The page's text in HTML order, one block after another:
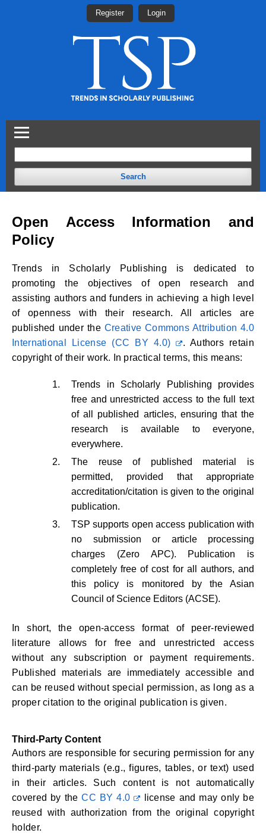
Search
Register Login
Open Access Information and
Policy
Trends in Scholarly Publishing is dedicated to
promoting the objectives of open research and
assisting authors and funders in achieving a high level
of openness with their research. All articles are
published under the Creative Commons Attribution 4.0
International License (CC BY 4.0)
. Authors retain
copyright of their work. In practical terms, this means:
Trends in Scholarly Publishing provides
free and unrestricted access to the full text
of all published articles, ensuring that the
research is available to everyone,
everywhere.
The reuse of published material is
permitted, provided that appropriate
accreditation/citation is given to the original
publication.
TSP supports open access publication with
no submission or article processing
charges (Zero APC). Publication is
completely free of cost for all authors, and
this policy is monitored by the Asian
Council of Science Editors (ACSE).
In short, the open-access format of peer-reviewed
literature allows for free and unrestricted access
without any subscription or payment requirements.
Published materials are immediately accessible and
can be reused without special permission, as long as a
proper citation to the original publication is given.
Third-Party Content
Authors are responsible for securing permission for any
third-party materials (e.g., figures, tables, or text) used
in their articles. Such content is not automatically
covered by theCC BY 4.0
license and may only be
reused with authorization from the original copyright
holder.